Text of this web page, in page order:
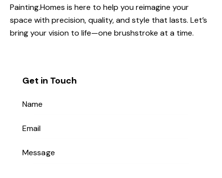
Painting.Homes is here to help you reimagine your
space with precision, quality, and style that lasts. Let’s
bring your vision to life—one brushstroke at a time.
Get in Touch